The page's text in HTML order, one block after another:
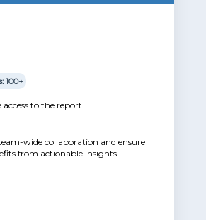
100+
access to the report
wide collaboration and ensure
from actionable insights.